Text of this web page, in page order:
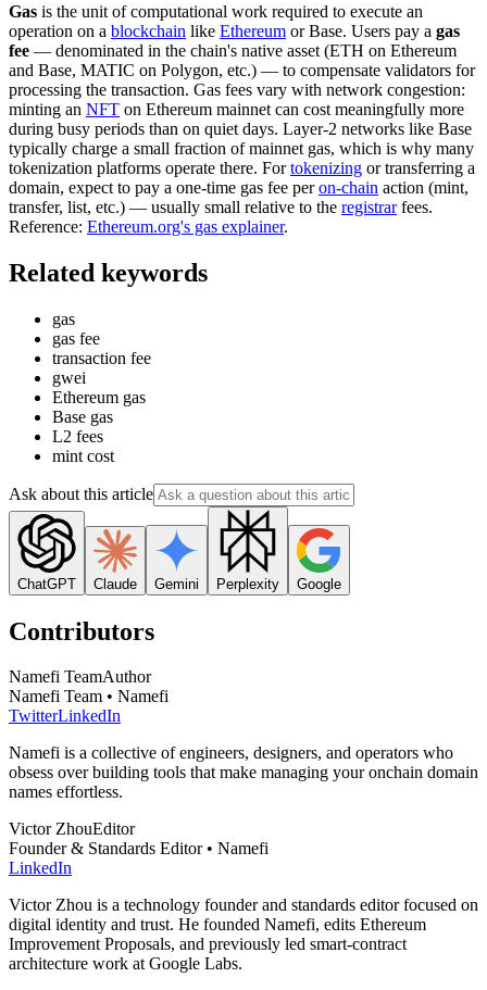
Gas is the unit of computational work required to execute an
operation on a blockchain like Ethereum or Base. Users pay a gas
fee — denominated in the chain's native asset (ETH on Ethereum
and Base, MATIC on Polygon, etc.) — to compensate validators for
processing the transaction. Gas fees vary with network congestion:
minting an NFT on Ethereum mainnet can cost meaningfully more
during busy periods than on quiet days. Layer-2 networks like Base
typically charge a small fraction of mainnet gas, which is why many
tokenization platforms operate there. Fortokenizing or transferring a
domain, expect to pay a one-time gas fee peron-chain action (mint,
transfer, list, etc.) — usually small relative to the registrarfees.
Reference: Ethereum.org's gas explainer.
Related keywords
gas
gas fee
transaction fee
gwei
Ethereum gas
Base gas
L2 fees
mint cost
Ask about this article
ChatGPT Claude Gemini Perplexity Google
Contributors
Namefi TeamAuthor
Namefi Team • Namefi
TwitterLinkedIn
Namefi is a collective of engineers, designers, and operators who
obsess over building tools that make managing your onchain domain
names effortless.
Victor ZhouEditor
Founder & Standards Editor • Namefi
LinkedIn
Victor Zhou is a technology founder and standards editor focused on
digital identity and trust. He founded Namefi, edits Ethereum
Improvement Proposals, and previously led smart-contract
architecture work at Google Labs.